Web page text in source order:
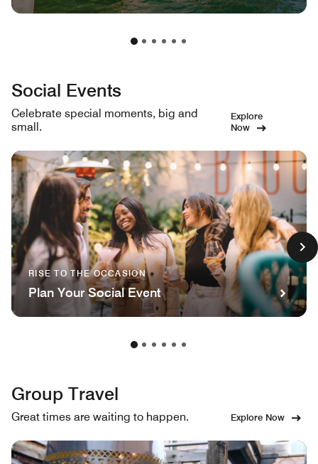
Social Events
Celebrate special moments, big and
small.
Explore
Now
RISE TO THE OCCASION
Plan Your Social Event
Group Travel
Great times are waiting to happen. Explore Now